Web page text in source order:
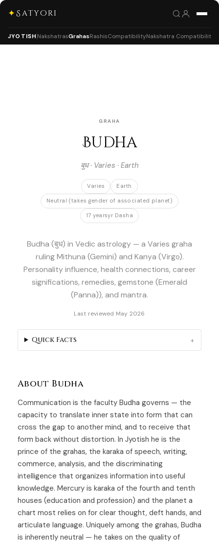
✦Satyori
JYOTISH NakshatrasGrahasRashisCompatibilityNakshatra Compatibility
GRAHA
Budha
बुध · Varies · Earth
Varies Earth
Neutral (takes gender of associated planet)
17 yearsyr Dasha
Budha (बुध) in Vedic astrology — a Varies graha
ruling Mithuna (Gemini) and Kanya (Virgo).
Personality influence, health connections, career
significations, remedies, gemstone (Emerald
(Panna)), and mantra.
Last reviewed May 2026
About Budha
Communication is the faculty Budha governs — the
capacity to translate inner state into form that can
cross the gap to another mind, and to receive that
form back without distortion. In Jyotish he is the
prince of the grahas, the karaka of speech, writing,
commerce, analysis, and the discriminating
intelligence that organizes information into useful
knowledge. Mercury is karaka of the fourth and tenth
houses (education and profession) and the planet a
chart most relies on for clear thought, deft hands, and
articulate language. Uniquely among the grahas, Budha
is inherently neutral — he takes on the quality of
Quick Facts